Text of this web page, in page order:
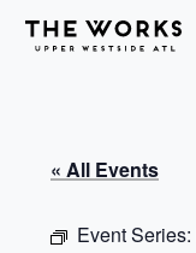
Skip to Content
« All Events
Event Series: